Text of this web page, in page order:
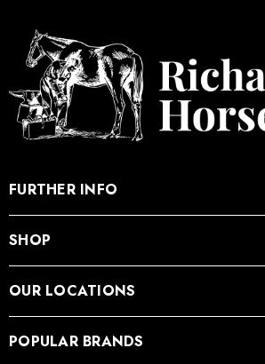
FURTHER INFO
SHOP
OUR LOCATIONS
POPULAR BRANDS